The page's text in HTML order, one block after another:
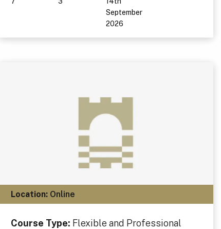
September
2026
Location:Online
Course Type: Flexible and Professional